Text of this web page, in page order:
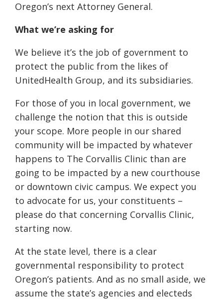
Oregon’s next Attorney General.
What we’re asking for
We believe it’s the job of government to
protect the public from the likes of
UnitedHealth Group, and its subsidiaries.
For those of you in local government, we
challenge the notion that this is outside
your scope. More people in our shared
community will be impacted by whatever
happens to The Corvallis Clinic than are
going to be impacted by a new courthouse
or downtown civic campus. We expect you
to advocate for us, your constituents –
please do that concerning Corvallis Clinic,
starting now.
At the state level, there is a clear
governmental responsibility to protect
Oregon’s patients. And as no small aside, we
assume the state’s agencies and electeds